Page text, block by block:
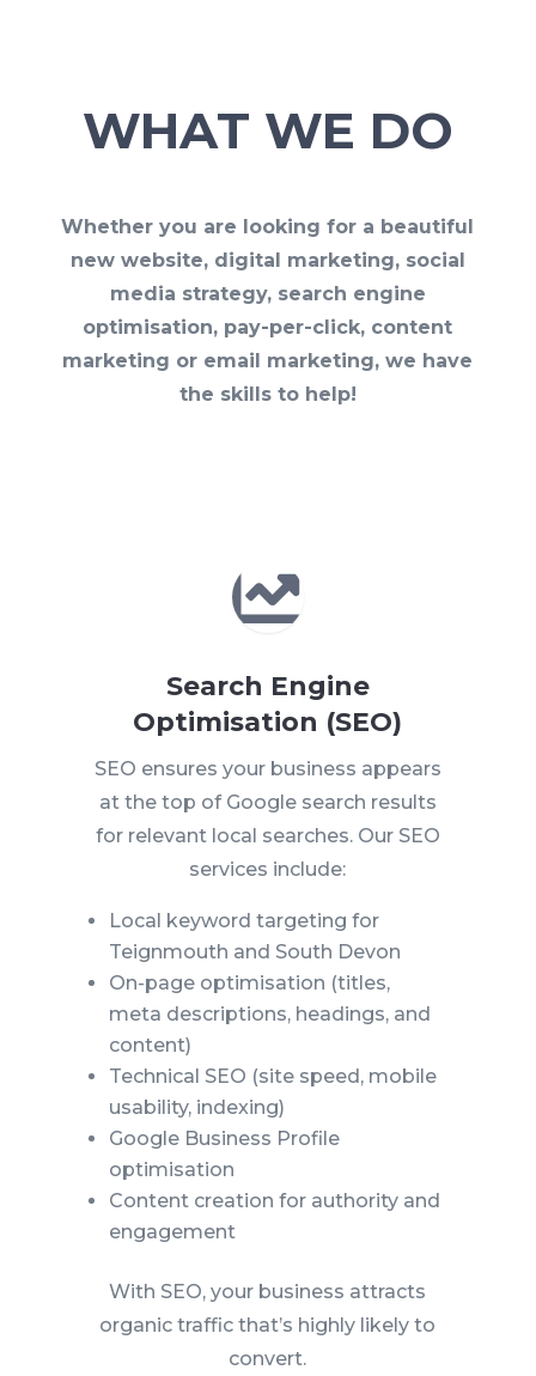
WHAT WE DO
Whether you are looking for a beautiful
new website, digital marketing, social
media strategy, search engine
optimisation, pay-per-click, content
marketing or email marketing, we have
the skills to help!

Search Engine
Optimisation (SEO)
SEO ensures your business appears
at the top of Google search results
for relevant local searches. Our SEO
services include:
Local keyword targeting for
Teignmouth and South Devon
On-page optimisation (titles,
meta descriptions, headings, and
content)
Technical SEO (site speed, mobile
usability, indexing)
Google Business Profile
optimisation
Content creation for authority and
engagement
With SEO, your business attracts
organic traffic that’s highly likely to
convert.